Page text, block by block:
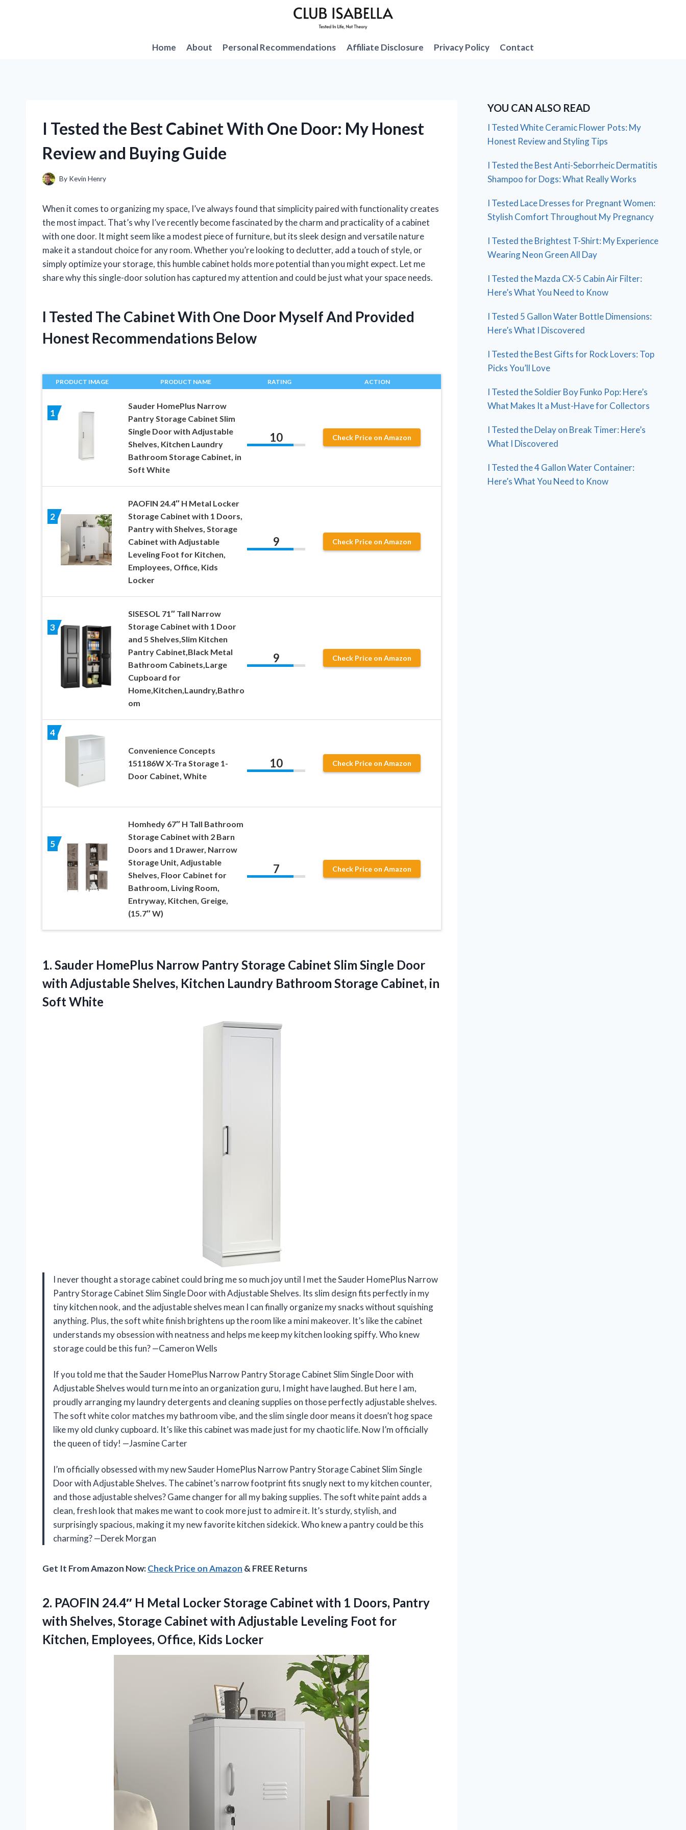
Home
About Personal Recommendations Affiliate Disclosure Privacy Policy Contact
I Tested the Best Cabinet With One Door: My Honest
Review and Buying Guide
By Kevin Henry
When it comes to organizing my space, I’ve always found that simplicity paired with functionality creates
the most impact. That’s why I’ve recently become fascinated by the charm and practicality of a cabinet
with one door. It might seem like a modest piece of furniture, but its sleek design and versatile nature
make it a standout choice for any room. Whether you’re looking to declutter, add a touch of style, or
simply optimize your storage, this humble cabinet holds more potential than you might expect. Let me
share why this single-door solution has captured my attention and could be just what your space needs.
I Tested The Cabinet With One Door Myself And Provided
Honest Recommendations Below
PRODUCT IMAGE PRODUCT NAME RATING ACTION
1
Sauder HomePlus Narrow
Pantry Storage Cabinet Slim
Single Door with Adjustable
Shelves, Kitchen Laundry
Bathroom Storage Cabinet, in
Soft White
10 Check Price on Amazon
2
PAOFIN 24.4″ H Metal Locker
Storage Cabinet with 1 Doors,
Pantry with Shelves, Storage
Cabinet with Adjustable
Leveling Foot for Kitchen,
Employees, Office, Kids
Locker
9 Check Price on Amazon
3
SISESOL 71″ Tall Narrow
Storage Cabinet with 1 Door
and 5 Shelves,Slim Kitchen
Pantry Cabinet,Black Metal
Bathroom Cabinets,Large
Cupboard for
Home,Kitchen,Laundry,Bathro
om
9 Check Price on Amazon
4
Convenience Concepts
151186W X-Tra Storage 1-
Door Cabinet, White
10 Check Price on Amazon
5
Homhedy 67″ H Tall Bathroom
Storage Cabinet with 2 Barn
Doors and 1 Drawer, Narrow
Storage Unit, Adjustable
Shelves, Floor Cabinet for
Bathroom, Living Room,
Entryway, Kitchen, Greige,
(15.7″ W)
7 Check Price on Amazon
1. Sauder HomePlus Narrow Pantry Storage Cabinet Slim Single Door
with Adjustable Shelves, Kitchen Laundry Bathroom Storage Cabinet, in
Soft White
I never thought a storage cabinet could bring me so much joy until I met the Sauder HomePlus Narrow
Pantry Storage Cabinet Slim Single Door with Adjustable Shelves. Its slim design fits perfectly in my
tiny kitchen nook, and the adjustable shelves mean I can finally organize my snacks without squishing
anything. Plus, the soft white finish brightens up the room like a mini makeover. It’s like the cabinet
understands my obsession with neatness and helps me keep my kitchen looking spiffy. Who knew
storage could be this fun? —Cameron Wells
If you told me that the Sauder HomePlus Narrow Pantry Storage Cabinet Slim Single Door with
Adjustable Shelves would turn me into an organization guru, I might have laughed. But here I am,
proudly arranging my laundry detergents and cleaning supplies on those perfectly adjustable shelves.
The soft white color matches my bathroom vibe, and the slim single door means it doesn’t hog space
like my old clunky cupboard. It’s like this cabinet was made just for my chaotic life. Now I’m officially
the queen of tidy! —Jasmine Carter
I’m officially obsessed with my new Sauder HomePlus Narrow Pantry Storage Cabinet Slim Single
Door with Adjustable Shelves. The cabinet’s narrow footprint fits snugly next to my kitchen counter,
and those adjustable shelves? Game changer for all my baking supplies. The soft white paint adds a
clean, fresh look that makes me want to cook more just to admire it. It’s sturdy, stylish, and
surprisingly spacious, making it my new favorite kitchen sidekick. Who knew a pantry could be this
charming? —Derek Morgan
Get It From Amazon Now:Check Price on Amazon & FREE Returns
2. PAOFIN 24.4″ H Metal Locker Storage Cabinet with 1 Doors, Pantry
with Shelves, Storage Cabinet with Adjustable Leveling Foot for
Kitchen, Employees, Office, Kids Locker
YOU CAN ALSO READ
I Tested White Ceramic Flower Pots: My
Honest Review and Styling Tips
I Tested the Best Anti-Seborrheic Dermatitis
Shampoo for Dogs: What Really Works
I Tested Lace Dresses for Pregnant Women:
Stylish Comfort Throughout My Pregnancy
I Tested the Brightest T-Shirt: My Experience
Wearing Neon Green All Day
I Tested the Mazda CX-5 Cabin Air Filter:
Here’s What You Need to Know
I Tested 5 Gallon Water Bottle Dimensions:
Here’s What I Discovered
I Tested the Best Gifts for Rock Lovers: Top
Picks You’ll Love
I Tested the Soldier Boy Funko Pop: Here’s
What Makes It a Must-Have for Collectors
I Tested the Delay on Break Timer: Here’s
What I Discovered
I Tested the 4 Gallon Water Container:
Here’s What You Need to Know